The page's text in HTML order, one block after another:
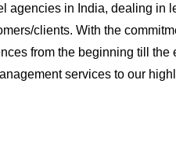
agencies in India, dealing in
clients. With the
from the beginning till
services to our